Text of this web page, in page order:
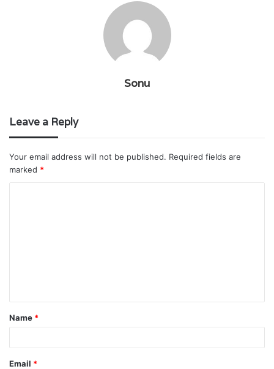
Sonu
Leave a Reply
Your email address will not be published. Required fields are
marked *
t
*
Name *
Email *